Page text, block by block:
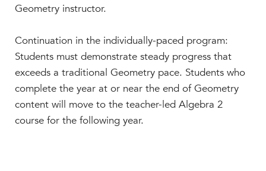
Geometry instructor.
Continuation in the individually-paced program:
Students must demonstrate steady progress that
exceeds a traditional Geometry pace. Students who
complete the year at or near the end of Geometry
content will move to the teacher-led Algebra 2
course for the following year.